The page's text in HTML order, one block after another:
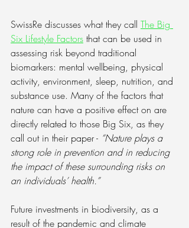
SwissRe discusses what they call The Big
Six Lifestyle Factors that can be used in
assessing risk beyond traditional
biomarkers: mental wellbeing, physical
activity, environment, sleep, nutrition, and
substance use. Many of the factors that
nature can have a positive effect on are
directly related to those Big Six, as they
call out in their paper - “Nature plays a
strong role in prevention and in reducing
the impact of these surrounding risks on
an individuals’ health.”
Future investments in biodiversity, as a
result of the pandemic and climate